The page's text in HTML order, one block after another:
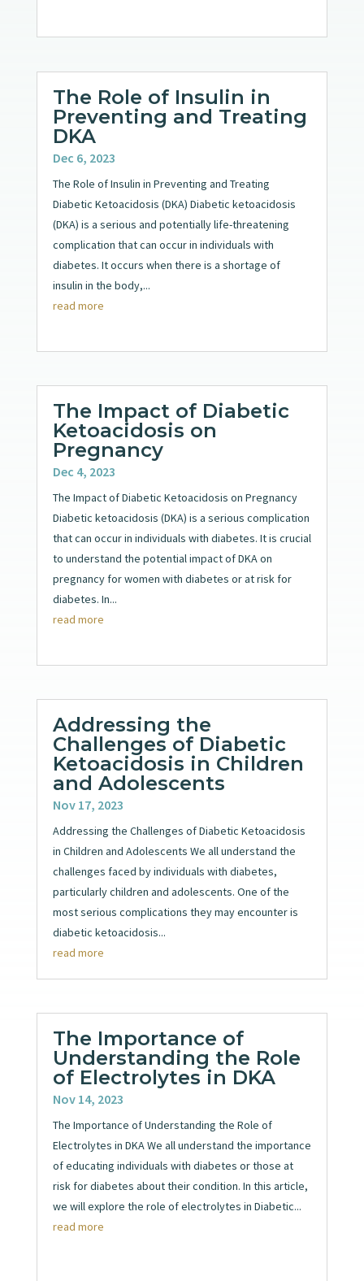
The Role of Insulin in
Preventing and Treating
DKA
Dec 6, 2023
The Role of Insulin in Preventing and Treating
Diabetic Ketoacidosis (DKA) Diabetic ketoacidosis
(DKA) is a serious and potentially life-threatening
complication that can occur in individuals with
diabetes. It occurs when there is a shortage of
insulin in the body,...
read more
The Impact of Diabetic
Ketoacidosis on
Pregnancy
Dec 4, 2023
The Impact of Diabetic Ketoacidosis on Pregnancy
Diabetic ketoacidosis (DKA) is a serious complication
that can occur in individuals with diabetes. It is crucial
to understand the potential impact of DKA on
pregnancy for women with diabetes or at risk for
diabetes. In...
read more
Addressing the
Challenges of Diabetic
Ketoacidosis in Children
and Adolescents
Nov 17, 2023
Addressing the Challenges of Diabetic Ketoacidosis
in Children and Adolescents We all understand the
challenges faced by individuals with diabetes,
particularly children and adolescents. One of the
most serious complications they may encounter is
diabetic ketoacidosis...
read more
The Importance of
Understanding the Role
of Electrolytes in DKA
Nov 14, 2023
The Importance of Understanding the Role of
Electrolytes in DKA We all understand the importance
of educating individuals with diabetes or those at
risk for diabetes about their condition. In this article,
we will explore the role of electrolytes in Diabetic...
read more